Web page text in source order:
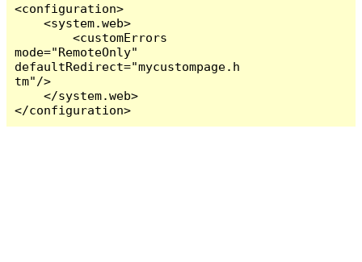
<configuration>
    <system.web>
        <customErrors
mode="RemoteOnly"
defaultRedirect="mycustompage.h
tm"/>
    </system.web>
</configuration>